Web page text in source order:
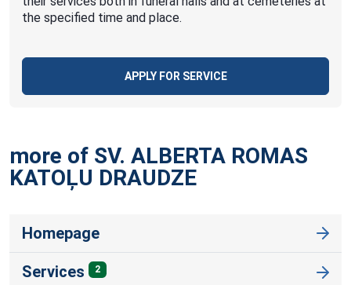
the specified time and place.
APPLY FOR SERVICE
more of SV. ALBERTA ROMAS
KATOĻU DRAUDZE
Homepage
Services 2